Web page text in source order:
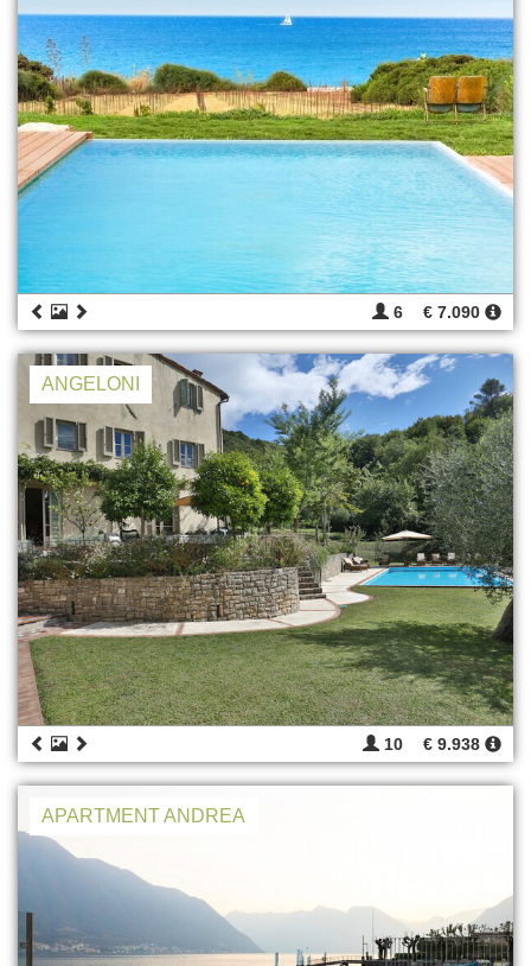
6 € 7.090
ANGELONI
10 € 9.938
APARTMENT ANDREA